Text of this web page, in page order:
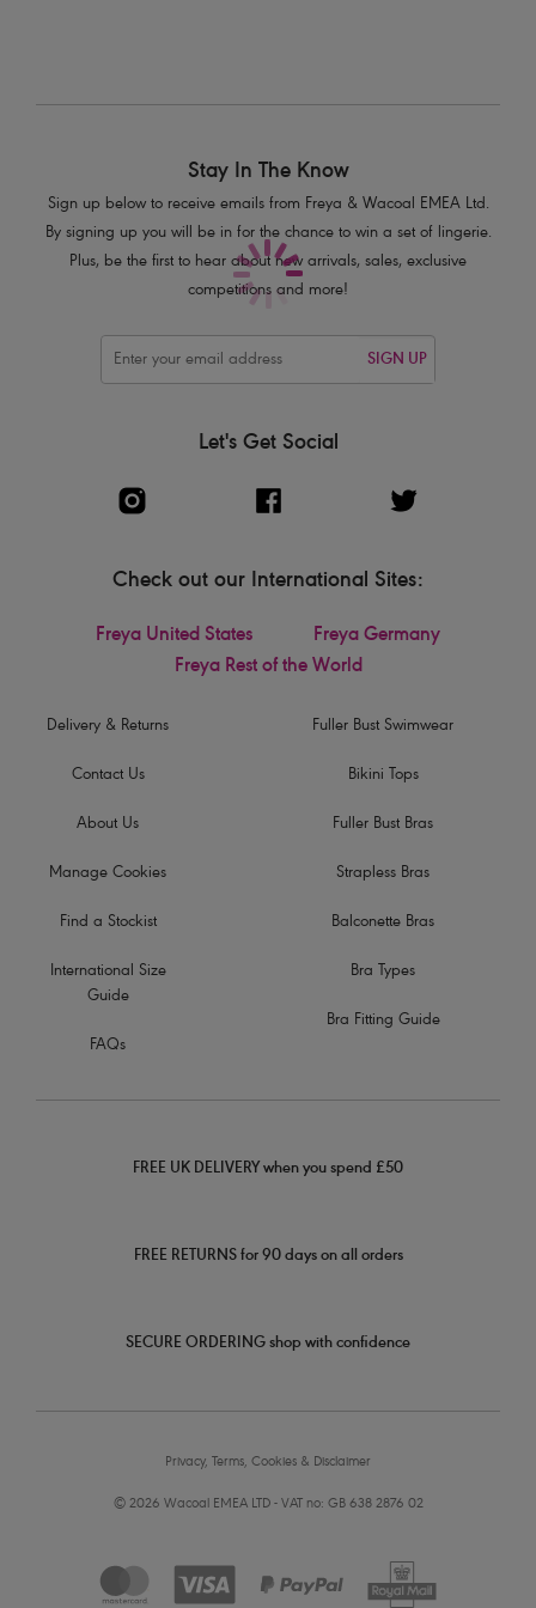
Delivery & Returns
Contact Us
About Us
Manage Cookies
Find a Stockist
International Size
Guide
FAQs
Stay In The Know
Sign up below to receive emails from Freya & Wacoal EMEA Ltd.
By signing up you will be in for the chance to win a set of lingerie.
Plus, be the first to hear about new arrivals, sales, exclusive
competitions and more!
SIGN UP
Let's Get Social
Check out our International Sites:
Freya United States
Freya Germany
Freya Rest of the World
Fuller Bust Swimwear
Bikini Tops
Fuller Bust Bras
Strapless Bras
Balconette Bras
Bra Types
Bra Fitting Guide
FREE UK DELIVERY when you spend £50
FREE RETURNS for 90 days on all orders
SECURE ORDERING shop with confidence
Privacy, Terms, Cookies & Disclaimer
© 2026 Wacoal EMEA LTD - VAT no: GB 638 2876 02